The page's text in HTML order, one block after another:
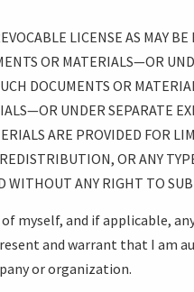
USING THESE
AUTHORS OF DOCUMENTS
BE LIABLE FOR ANY
SUCH USE, EVEN IF ADVISED
AS MAY BE
ON OR WITHIN THE
AGREEMENT WITH
AS OTHERWISE
OR MATERIALS—OR UNDER
OWNER OR LICENSOR—
LICENSE AS MAY
OR MATERIALS—OR
DOCUMENTS OR
UNDER SEPARATE
ARE PROVIDED FOR
OR ANY
ANY RIGHT TO
myself, and if applicable,
and warrant that I am
or organization.